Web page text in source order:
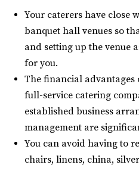
Salt Lake City, includes an
Woodhaven Pointe
Salt Lake County
9.64 mi
(801) 566-1100
(801) 566-1100
https://
“Discover Woodhaven
elegant and affordable event
Your caterers have close
banquet hall venues so
and setting up the venue
for you.
The financial advantages
full-service catering
established business
management are
You can avoid having to
chairs, linens, china,